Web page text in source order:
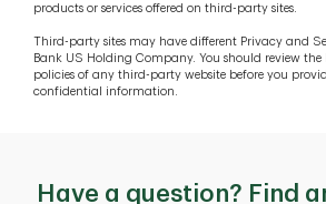
products or services offered on third-party sites.
Third-party sites may have different Privacy and
Bank US Holding Company. You should review
policies of any third-party website before you
confidential information.
Have a question? Find